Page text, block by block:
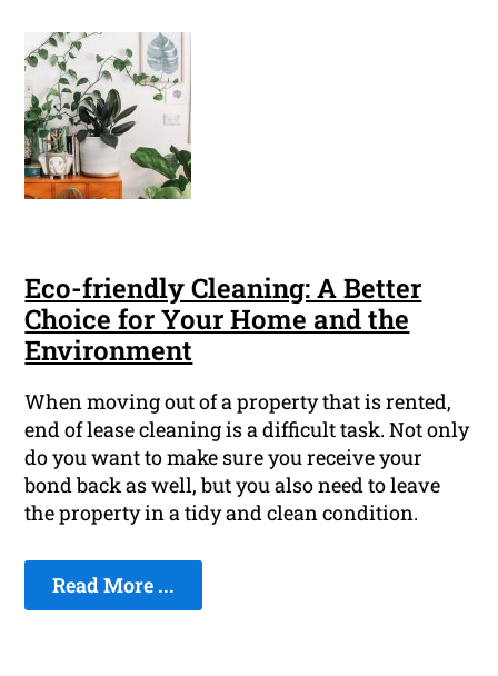
Eco-friendly Cleaning: A Better
Choice for Your Home and the
Environment
When moving out of a property that is rented,
end of lease cleaning is a difficult task. Not only
do you want to make sure you receive your
bond back as well, but you also need to leave
the property in a tidy and clean condition.
Read More ...